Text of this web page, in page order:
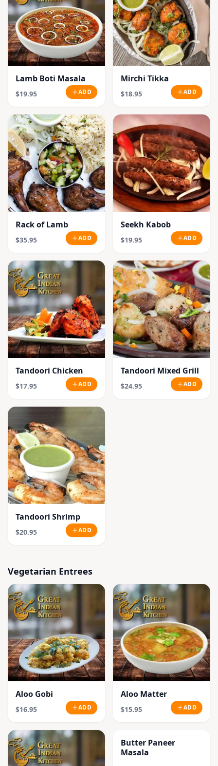
Lamb Boti Masala
$19.95 ADD
Mirchi Tikka
$18.95 ADD
Rack of Lamb
$35.95 ADD
Seekh Kabob
$19.95 ADD
Tandoori Chicken
$17.95 ADD
Tandoori Mixed Grill
$24.95 ADD
Tandoori Shrimp
$20.95 ADD
Vegetarian Entrees
Aloo Gobi
$16.95 ADD
Aloo Matter
$15.95 ADD
Butter Paneer
Masala